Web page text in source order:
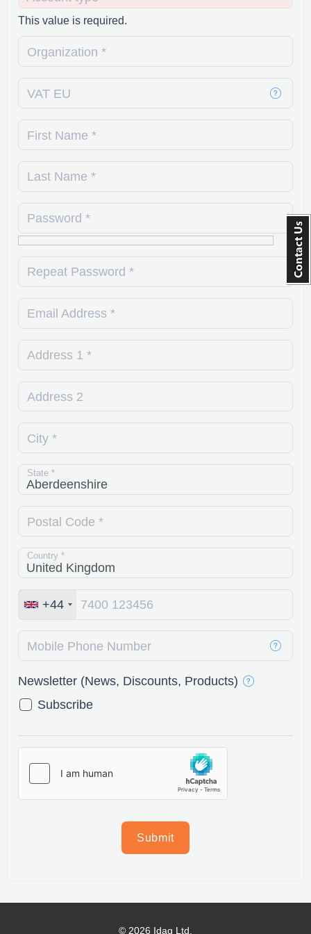
This value is required.
Organization *
VAT EU
First Name *
Last Name *
Password *
Repeat Password *
Email Address *
Address 1 *
Address 2
City *
State *
Postal Code *
Country *
+44
Mobile Phone Number
Newsletter (News, Discounts, Products)
Subscribe
Submit
© 2026 Idaq Ltd.